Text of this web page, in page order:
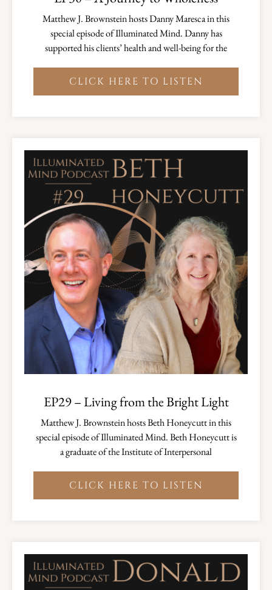
Matthew J. Brownstein hosts Danny Maresca in this
special episode of Illuminated Mind. Danny has
supported his clients’ health and well-being for the
CLICK HERE TO LISTEN
EP29 – Living from the Bright Light
Matthew J. Brownstein hosts Beth Honeycutt in this
special episode of Illuminated Mind. Beth Honeycutt is
a graduate of the Institute of Interpersonal
CLICK HERE TO LISTEN